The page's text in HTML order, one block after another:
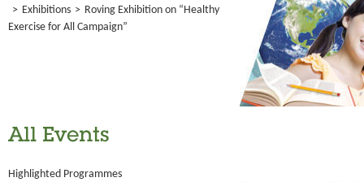
> Exhibitions > Roving Exhibition on “Healthy
Exercise for All Campaign”
All Events
Highlighted Programmes